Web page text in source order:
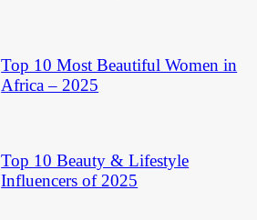
Top 10 Most Beautiful Women in
Africa – 2025
Top 10 Beauty & Lifestyle
Influencers of 2025